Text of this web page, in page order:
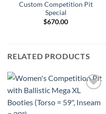
Wishlist
Custom Competition Pit
Special
$670.00
RELATED PRODUCTS
Wishlist